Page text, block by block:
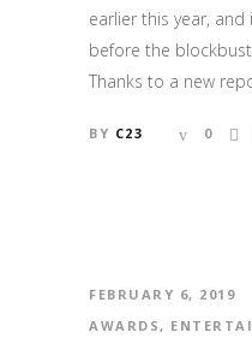
earlier this year,
before the
Thanks to a new
BY C23 0
FEBRUARY 6, 2019
AWARDS,